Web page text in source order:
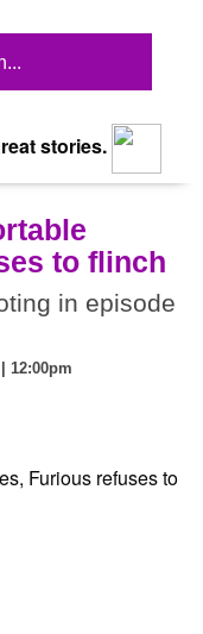
stories.
to flinch
in episode
12:00pm